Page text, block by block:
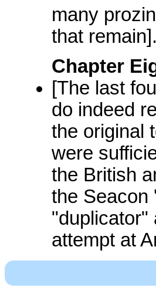
many
that remain].
Chapter
[The last
do indeed
the original
were
the British
the Seacon
"duplicator"
attempt at